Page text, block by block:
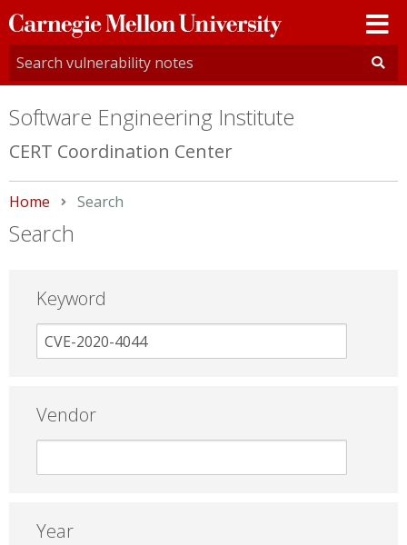
Carnegie
Mellon
University
Software Engineering Institute
CERT Coordination Center
Home Current:
Search
Search
Keyword
Vendor
Year